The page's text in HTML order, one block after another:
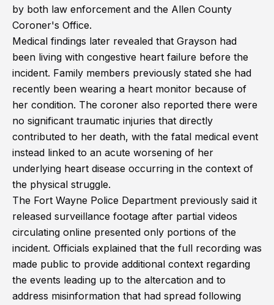
by both law enforcement and the Allen County
Coroner's Office.
Medical findings later revealed that Grayson had
been living with congestive heart failure before the
incident. Family members previously stated she had
recently been wearing a heart monitor because of
her condition. The coroner also reported there were
no significant traumatic injuries that directly
contributed to her death, with the fatal medical event
instead linked to an acute worsening of her
underlying heart disease occurring in the context of
the physical struggle.
The Fort Wayne Police Department previously said it
released surveillance footage after partial videos
circulating online presented only portions of the
incident. Officials explained that the full recording was
made public to provide additional context regarding
the events leading up to the altercation and to
address misinformation that had spread following